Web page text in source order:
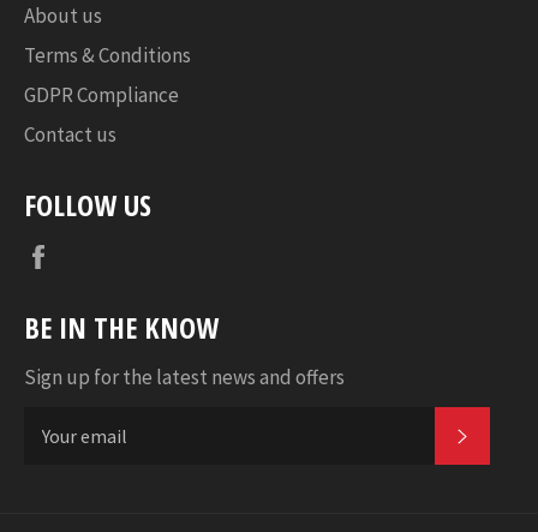
About us
Terms & Conditions
GDPR Compliance
Contact us
FOLLOW US
BE IN THE KNOW
Sign up for the latest news and offers